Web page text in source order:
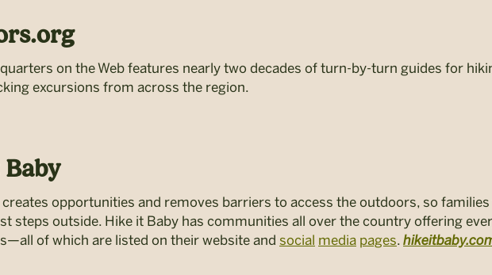
on the Web features nearly two decades of turn-by-turn guides for
excursions from across the region.
creates opportunities and removes barriers to access the outdoors, so
steps outside. Hike it Baby has communities all over the country offering
of which are listed on their website and social media pages.